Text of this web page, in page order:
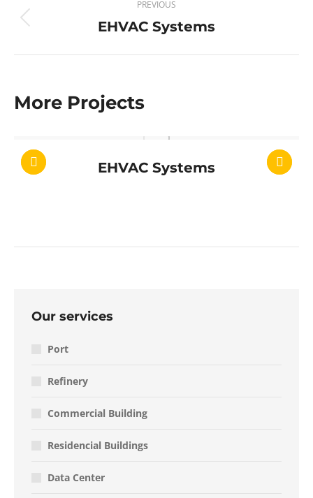
navigation
PREVIOUS
Previous
EHVAC Systems
More Projects
EHVAC Systems
Our services
Port
Refinery
Commercial Building
Residencial Buildings
Data Center